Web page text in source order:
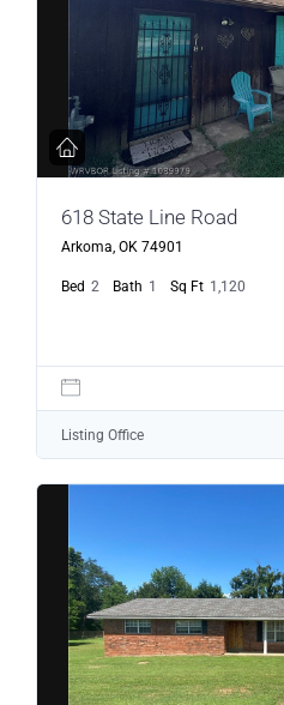
618 State Line Road
Arkoma, OK 74901
Bed 2 Bath 1 Sq Ft 1,120
Listing Office